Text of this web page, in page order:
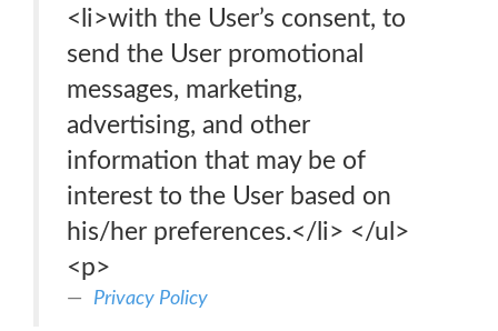
<li>with the User’s consent, to
send the User promotional
messages, marketing,
advertising, and other
information that may be of
interest to the User based on
his/her preferences.</li> </ul>
<p>
Privacy Policy